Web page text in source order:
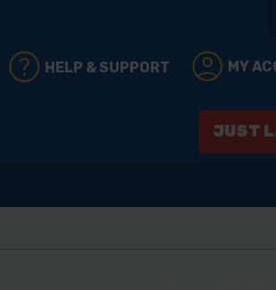
HELP & SUPPORT MY
JUST